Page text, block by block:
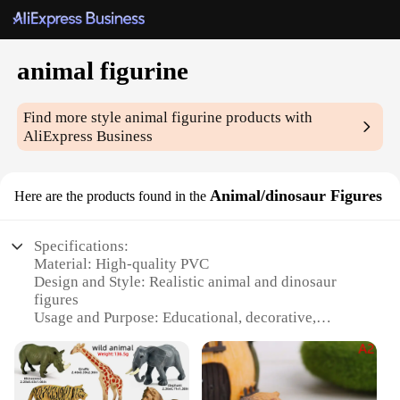
animal figurine
Find more styleanimal figurine products with
AliExpress Business
Here are the products found in the Animal/dinosaur Figures
Specifications:
Material: High-quality PVC
Design and Style: Realistic animal and dinosaur
figures
Usage and Purpose: Educational, decorative,
Typical Adaptive Scenario: Classrooms, homes,
offices, museums
Shape or Size or Weight or Quantity: Varied sizes